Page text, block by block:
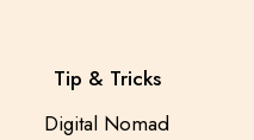
Tip & Tricks
Digital Nomad